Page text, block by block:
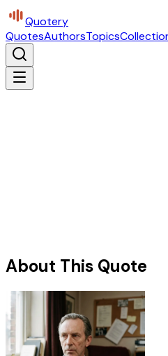
Quotery
QuotesAuthorsTopics
About This Quote